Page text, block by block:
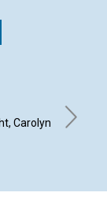
Carolyn
By